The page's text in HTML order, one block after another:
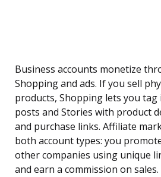
Business accounts monetize
Shopping and ads. If you sell
products, Shopping lets you tag
posts and Stories with product
and purchase links. Affiliate
both account types: you
other companies using unique
and earn a commission on sales.